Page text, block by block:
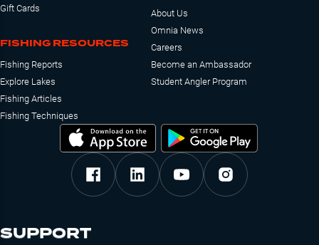
Gift Cards
FISHING RESOURCES
Fishing Reports
Explore Lakes
Fishing Articles
Fishing Techniques
About Us
Omnia News
Careers
Become an Ambassador
Student Angler Program
SUPPORT